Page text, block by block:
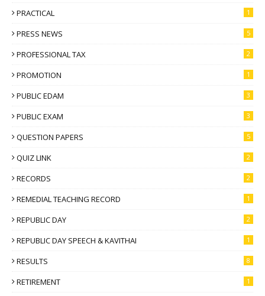
PRACTICAL 1
PRESS NEWS 5
PROFESSIONAL TAX 2
PROMOTION 1
PUBLIC EDAM 3
PUBLIC EXAM 3
QUESTION PAPERS 5
QUIZ LINK 2
RECORDS 2
REMEDIAL TEACHING RECORD 1
REPUBLIC DAY 2
REPUBLIC DAY SPEECH & KAVITHAI 1
RESULTS 8
RETIREMENT 1